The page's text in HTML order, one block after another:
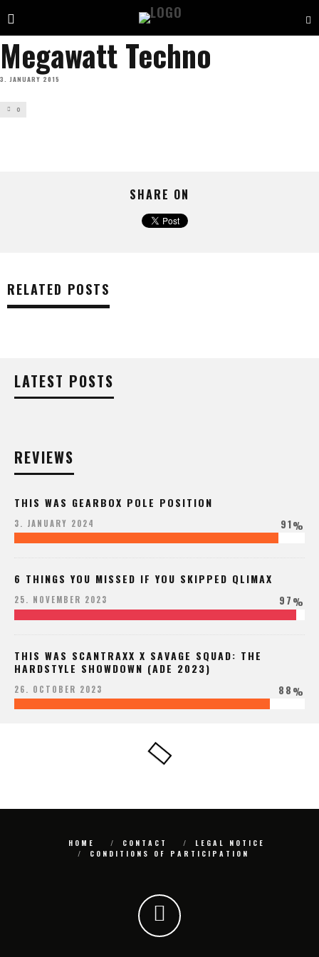
Megawatt Techno
3. JANUARY 2015
0
SHARE ON
RELATED POSTS
LATEST POSTS
REVIEWS
THIS WAS GEARBOX POLE POSITION
3. JANUARY 2024 91%
6 THINGS YOU MISSED IF YOU SKIPPED QLIMAX
25. NOVEMBER 2023 97%
THIS WAS SCANTRAXX X SAVAGE SQUAD: THE
HARDSTYLE SHOWDOWN (ADE 2023)
26. OCTOBER 2023 88%
HOME CONTACT
LEGAL NOTICE
CONDITIONS OF PARTICIPATION